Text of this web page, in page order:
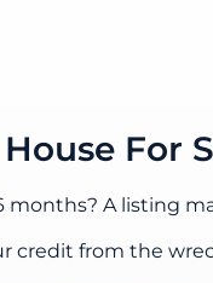
For
months? A listing
credit from the